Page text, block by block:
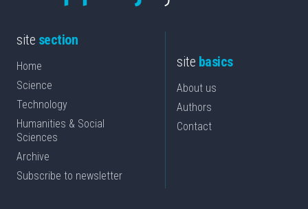
site section
Home
Science
Technology
Humanities & Social
Sciences
Archive
Subscribe to newsletter
site basics
About us
Authors
Contact